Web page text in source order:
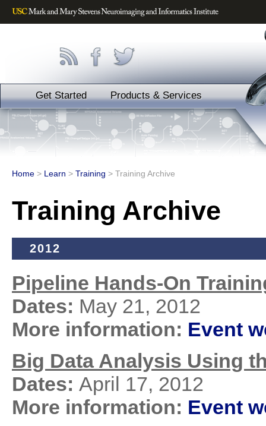
Get Started Products & Services
Home > Learn > Training > Training Archive
Training Archive
2012
Pipeline Hands-On
Dates: May 21, 2012
More information: Event
Big Data Analysis Using
Dates: April 17, 2012
More information: Event